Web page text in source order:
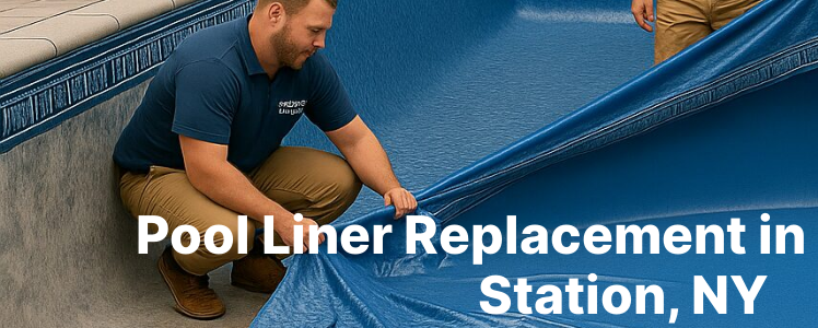
Pool Liner Replacement in
,